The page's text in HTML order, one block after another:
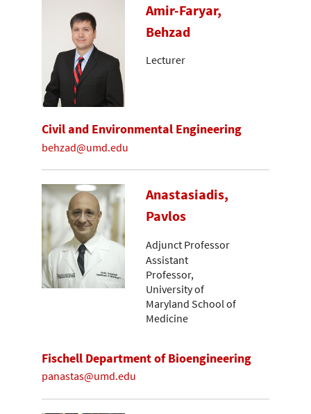
Amir-Faryar,
Behzad
Lecturer
Civil and Environmental Engineering
behzad@umd.edu
Anastasiadis,
Pavlos
Adjunct Professor
Assistant
Professor,
University of
Maryland School of
Medicine
Fischell Department of Bioengineering
panastas@umd.edu